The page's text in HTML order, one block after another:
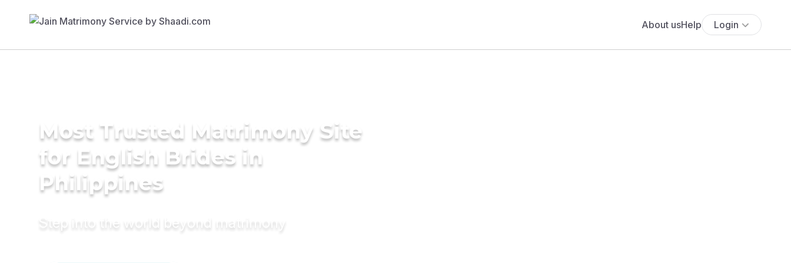
About usHelp Login
Most Trusted Matrimony Site
for English Brides in
Philippines
Step into the world beyond matrimony